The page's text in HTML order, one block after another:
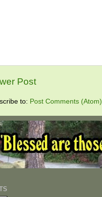
Post
to: Post Comments (Atom)